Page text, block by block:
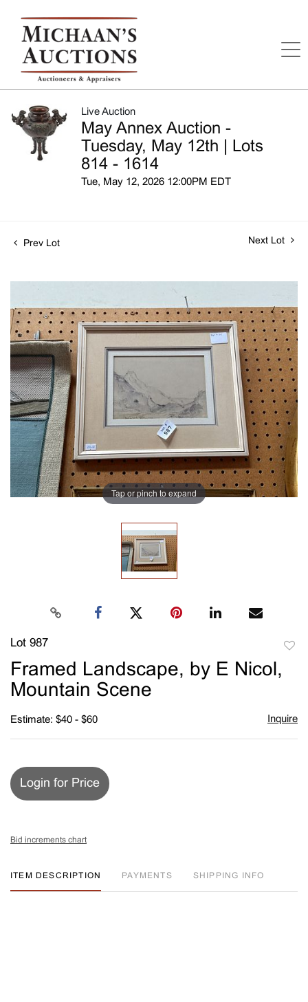
Live Auction
May Annex Auction -
Tuesday, May 12th | Lots
814 - 1614
Tue, May 12, 2026 12:00PM EDT
Prev Lot Next Lot
Tap or pinch to expand
Lot 987
Framed Landscape, by E Nicol,
Mountain Scene
Estimate: $40 - $60 Inquire
Login for Price
Bid increments chart
ITEM DESCRIPTION PAYMENTS SHIPPING INFO